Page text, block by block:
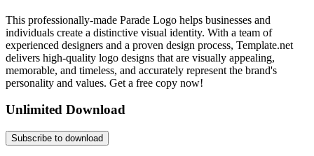
This professionally-made Parade Logo helps businesses and
individuals create a distinctive visual identity. With a team of
experienced designers and a proven design process, Template.net
delivers high-quality logo designs that are visually appealing,
memorable, and timeless, and accurately represent the brand's
personality and values. Get a free copy now!
Unlimited Download
Subscribe to download